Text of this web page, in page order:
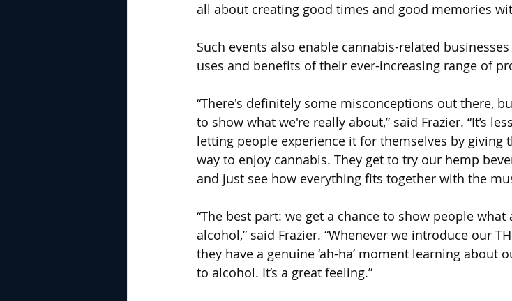
all about creating good times and good memories
Such events also enable cannabis-related
uses and benefits of their ever-increasing range of
“There's definitely some misconceptions out there,
to show what we're really about,” said Frazier. “It’s
letting people experience it for themselves by giving
way to enjoy cannabis. They get to try our hemp
and just see how everything fits together with the
“The best part: we get a chance to show people
alcohol,” said Frazier. “Whenever we introduce our
they have a genuine ‘ah-ha’ moment learning about
to alcohol. It’s a great feeling.”